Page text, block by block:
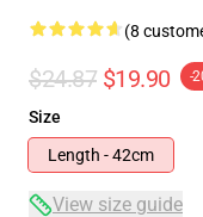
(8
$24.87 $19.90 -
Size
Length - 42cm
View size guide